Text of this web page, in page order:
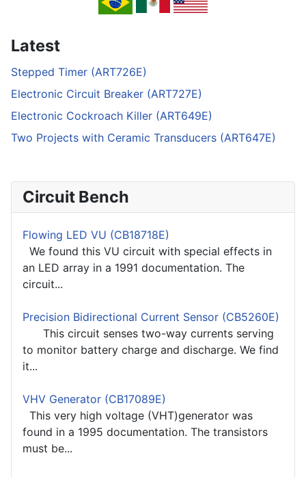
Latest
Stepped Timer (ART726E)
Electronic Circuit Breaker (ART727E)
Electronic Cockroach Killer (ART649E)
Two Projects with Ceramic Transducers (ART647E)
Circuit Bench
Flowing LED VU (CB18718E)
We found this VU circuit with special effects in
an LED array in a 1991 documentation. The
circuit...
Precision Bidirectional Current Sensor (CB5260E)
This circuit senses two-way currents serving
to monitor battery charge and discharge. We find
it...
VHV Generator (CB17089E)
This very high voltage (VHT)generator was
found in a 1995 documentation. The transistors
must be...